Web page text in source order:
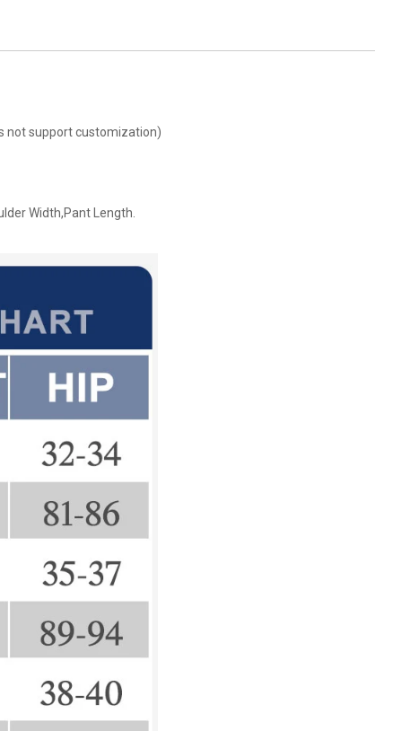
not support customization)
Width,Pant Length.